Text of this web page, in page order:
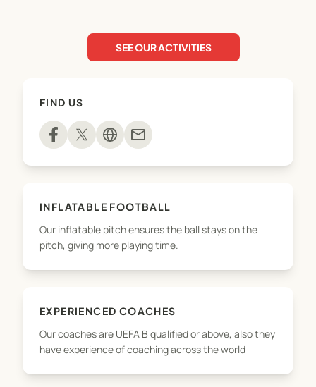
realistic, age-specific small-sided football and
rugby games, 3 versus 3, 4 versus 4 and 5 versus 5
SEE OUR ACTIVITIES
FIND US
mail
INFLATABLE FOOTBALL
Our inflatable pitch ensures the ball stays on the
pitch, giving more playing time.
EXPERIENCED COACHES
Our coaches are UEFA B qualified or above, also they
have experience of coaching across the world